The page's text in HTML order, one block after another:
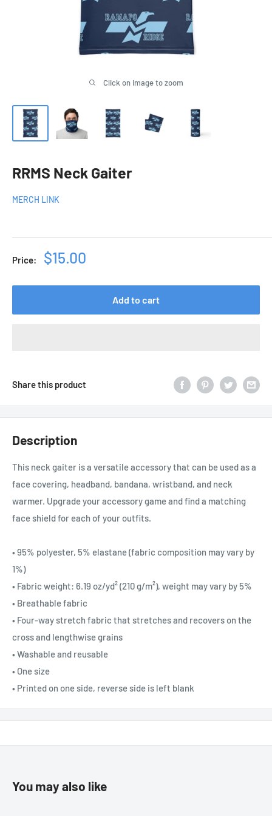
Click on image to zoom
RRMS Neck Gaiter
MERCH LINK
Price:
Sale
$15.00
Add to cart
Share this product
Description
This neck gaiter is a versatile accessory that can be used as a
face covering, headband, bandana, wristband, and neck
warmer. Upgrade your accessory game and find a matching
face shield for each of your outfits.
• 95% polyester, 5% elastane (fabric composition may vary by
1%)
• Fabric weight: 6.19 oz/yd² (210 g/m²), weight may vary by 5%
• Breathable fabric
• Four-way stretch fabric that stretches and recovers on the
cross and lengthwise grains
• Washable and reusable
• One size
• Printed on one side, reverse side is left blank
You may also like